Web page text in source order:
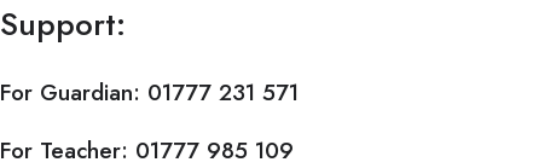
Support:
For Guardian: 01777 231 571
For Teacher: 01777 985 109